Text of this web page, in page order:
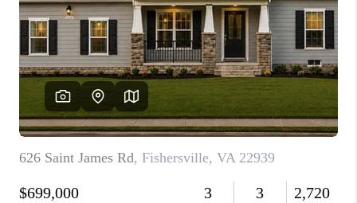
ABOUT
CHARLOTTESVILLE
ABOUT US
HOME VALUE
TOP AREAS
ABOUT PLACE